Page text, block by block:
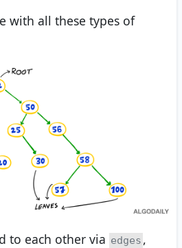
with all these types of
to each other via edges ,